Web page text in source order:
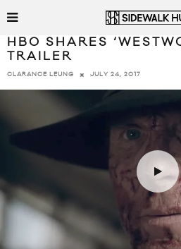
HBO SHARES
TRAILER
CLARANCE LEUNG JULY 24, 2017